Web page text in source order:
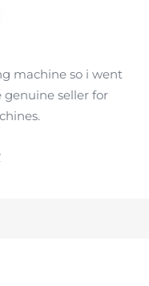
machine so i went
genuine seller for